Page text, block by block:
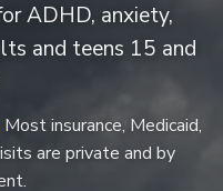
ADHD, anxiety,
and teens 15 and
Most insurance, Medicaid,
are private and by